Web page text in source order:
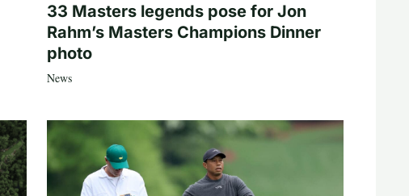
33 Masters legends pose for Jon
Rahm’s Masters Champions Dinner
photo
News